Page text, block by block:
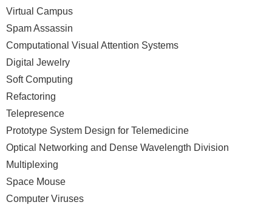
Virtual Campus
Spam Assassin
Computational Visual Attention Systems
Digital Jewelry
Soft Computing
Refactoring
Telepresence
Prototype System Design for Telemedicine
Optical Networking and Dense Wavelength Division
Multiplexing
Space Mouse
Computer Viruses